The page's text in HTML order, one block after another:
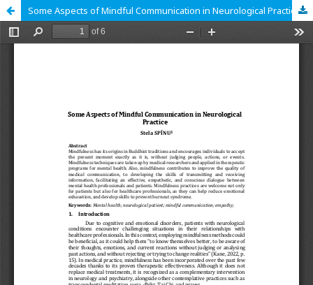
Some Aspects of Mindful Communication in Neurological Practice